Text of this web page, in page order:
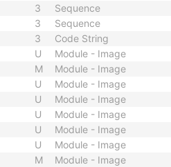
3 Sequence
3 Sequence
3
Code String
U
Module - Image
M
Module - Image
U
Module - Image
U
Module - Image
U
Module - Image
U
Module - Image
U
Module - Image
M
Module - Image